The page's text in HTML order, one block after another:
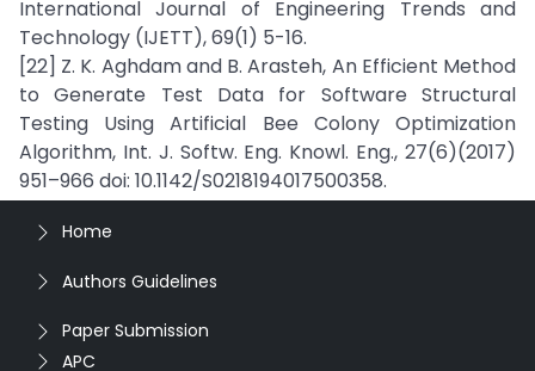
International Journal of Engineering Trends and
Technology (IJETT), 69(1) 5-16.
[22] Z. K. Aghdam and B. Arasteh, An Efficient Method
to Generate Test Data for Software Structural
Testing Using Artificial Bee Colony Optimization
Algorithm, Int. J. Softw. Eng. Knowl. Eng., 27(6)(2017)
951–966 doi: 10.1142/S0218194017500358.
Home
Authors Guidelines
Paper Submission
APC